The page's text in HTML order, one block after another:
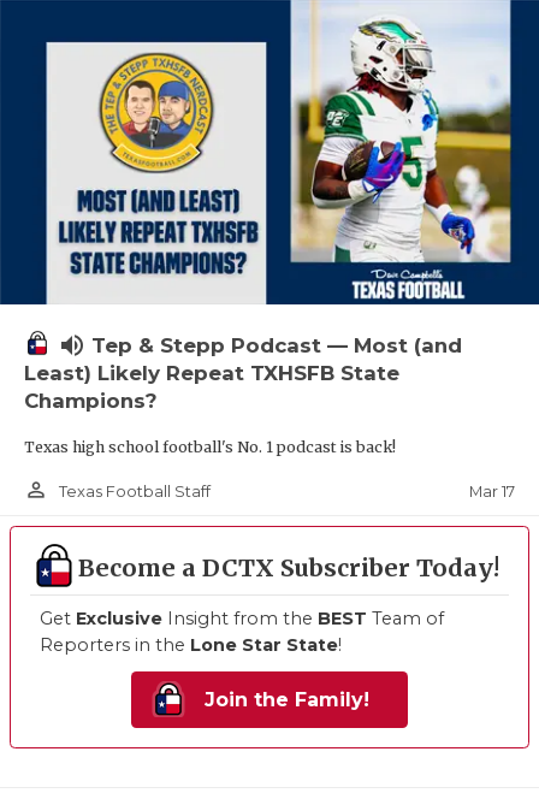
volume_up Tep & Stepp Podcast — Most (and
Least) Likely Repeat TXHSFB State
Champions?
Texas high school football's No. 1 podcast is back!
person_outline Texas Football Staff Mar 17
Become a DCTX Subscriber Today!
Get Exclusive Insight from the BEST Team of
Reporters in the Lone Star State!
Join the Family!